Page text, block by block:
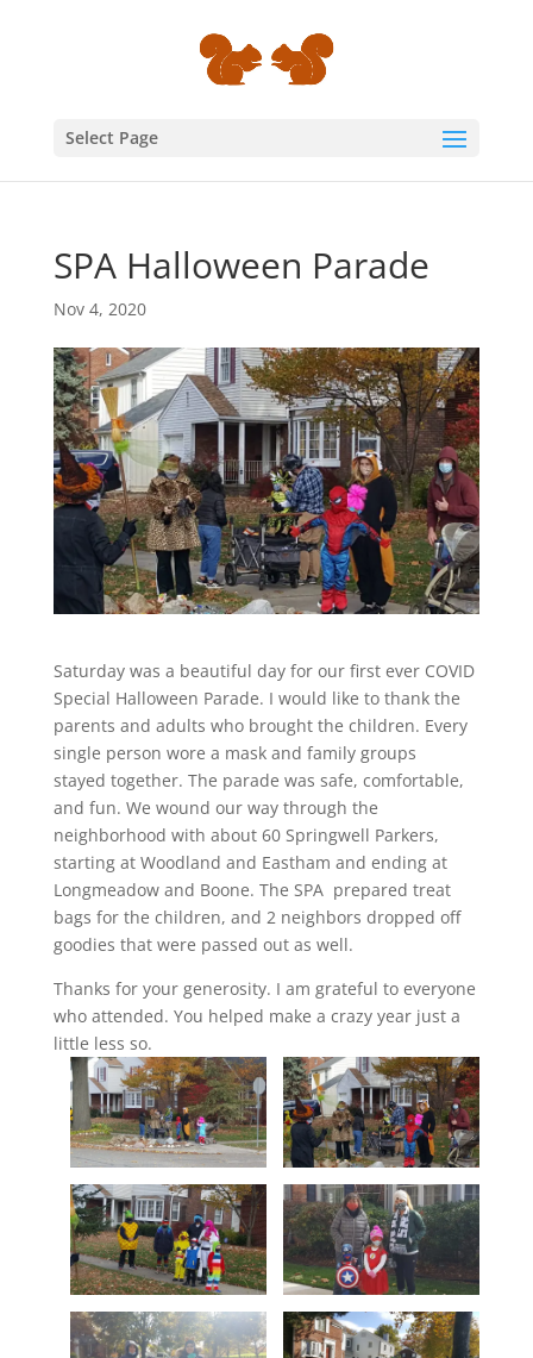
Select Page
SPA Halloween Parade
Nov 4, 2020
Saturday was a beautiful day for our first ever COVID
Special Halloween Parade. I would like to thank the
parents and adults who brought the children. Every
single person wore a mask and family groups
stayed together. The parade was safe, comfortable,
and fun. We wound our way through the
neighborhood with about 60 Springwell Parkers,
starting at Woodland and Eastham and ending at
Longmeadow and Boone. The SPA prepared treat
bags for the children, and 2 neighbors dropped off
goodies that were passed out as well.
Thanks for your generosity. I am grateful to everyone
who attended. You helped make a crazy year just a
little less so.